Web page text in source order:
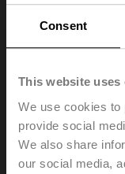
Consent
This website uses
We use cookies to
provide social
We also share
our social media,